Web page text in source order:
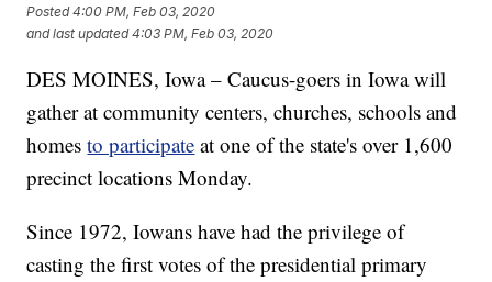
Posted4:00 PM, Feb 03, 2020
and last updated 4:03 PM, Feb 03, 2020
DES MOINES, Iowa – Caucus-goers in Iowa will
gather at community centers, churches, schools and
homesto participate at one of the state's over 1,600
precinct locations Monday.
Since 1972, Iowans have had the privilege of
casting the first votes of the presidential primary